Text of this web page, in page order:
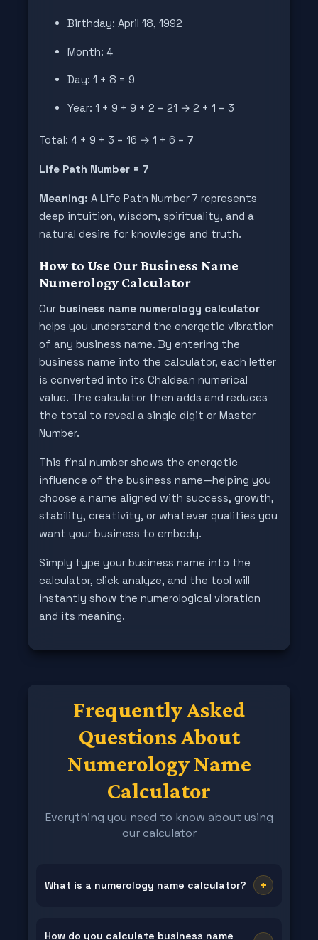
Birthday: April 18, 1992
Month: 4
Day: 1 + 8 = 9
Year: 1 + 9 + 9 + 2 = 21 → 2 + 1 = 3
Total: 4 + 9 + 3 = 16 → 1 + 6 = 7
Life Path Number = 7
Meaning: A Life Path Number 7 represents
deep intuition, wisdom, spirituality, and a
natural desire for knowledge and truth.
How to Use Our Business Name
Numerology Calculator
Our business name numerology calculator
helps you understand the energetic vibration
of any business name. By entering the
business name into the calculator, each letter
is converted into its Chaldean numerical
value. The calculator then adds and reduces
the total to reveal a single digit or Master
Number.
This final number shows the energetic
influence of the business name—helping you
choose a name aligned with success, growth,
stability, creativity, or whatever qualities you
want your business to embody.
Simply type your business name into the
calculator, click analyze, and the tool will
instantly show the numerological vibration
and its meaning.
Frequently Asked
Questions About
Numerology Name
Calculator
Everything you need to know about using
our calculator
What is a numerology name calculator? +
that converts the letters in your name into
How do you calculate business name